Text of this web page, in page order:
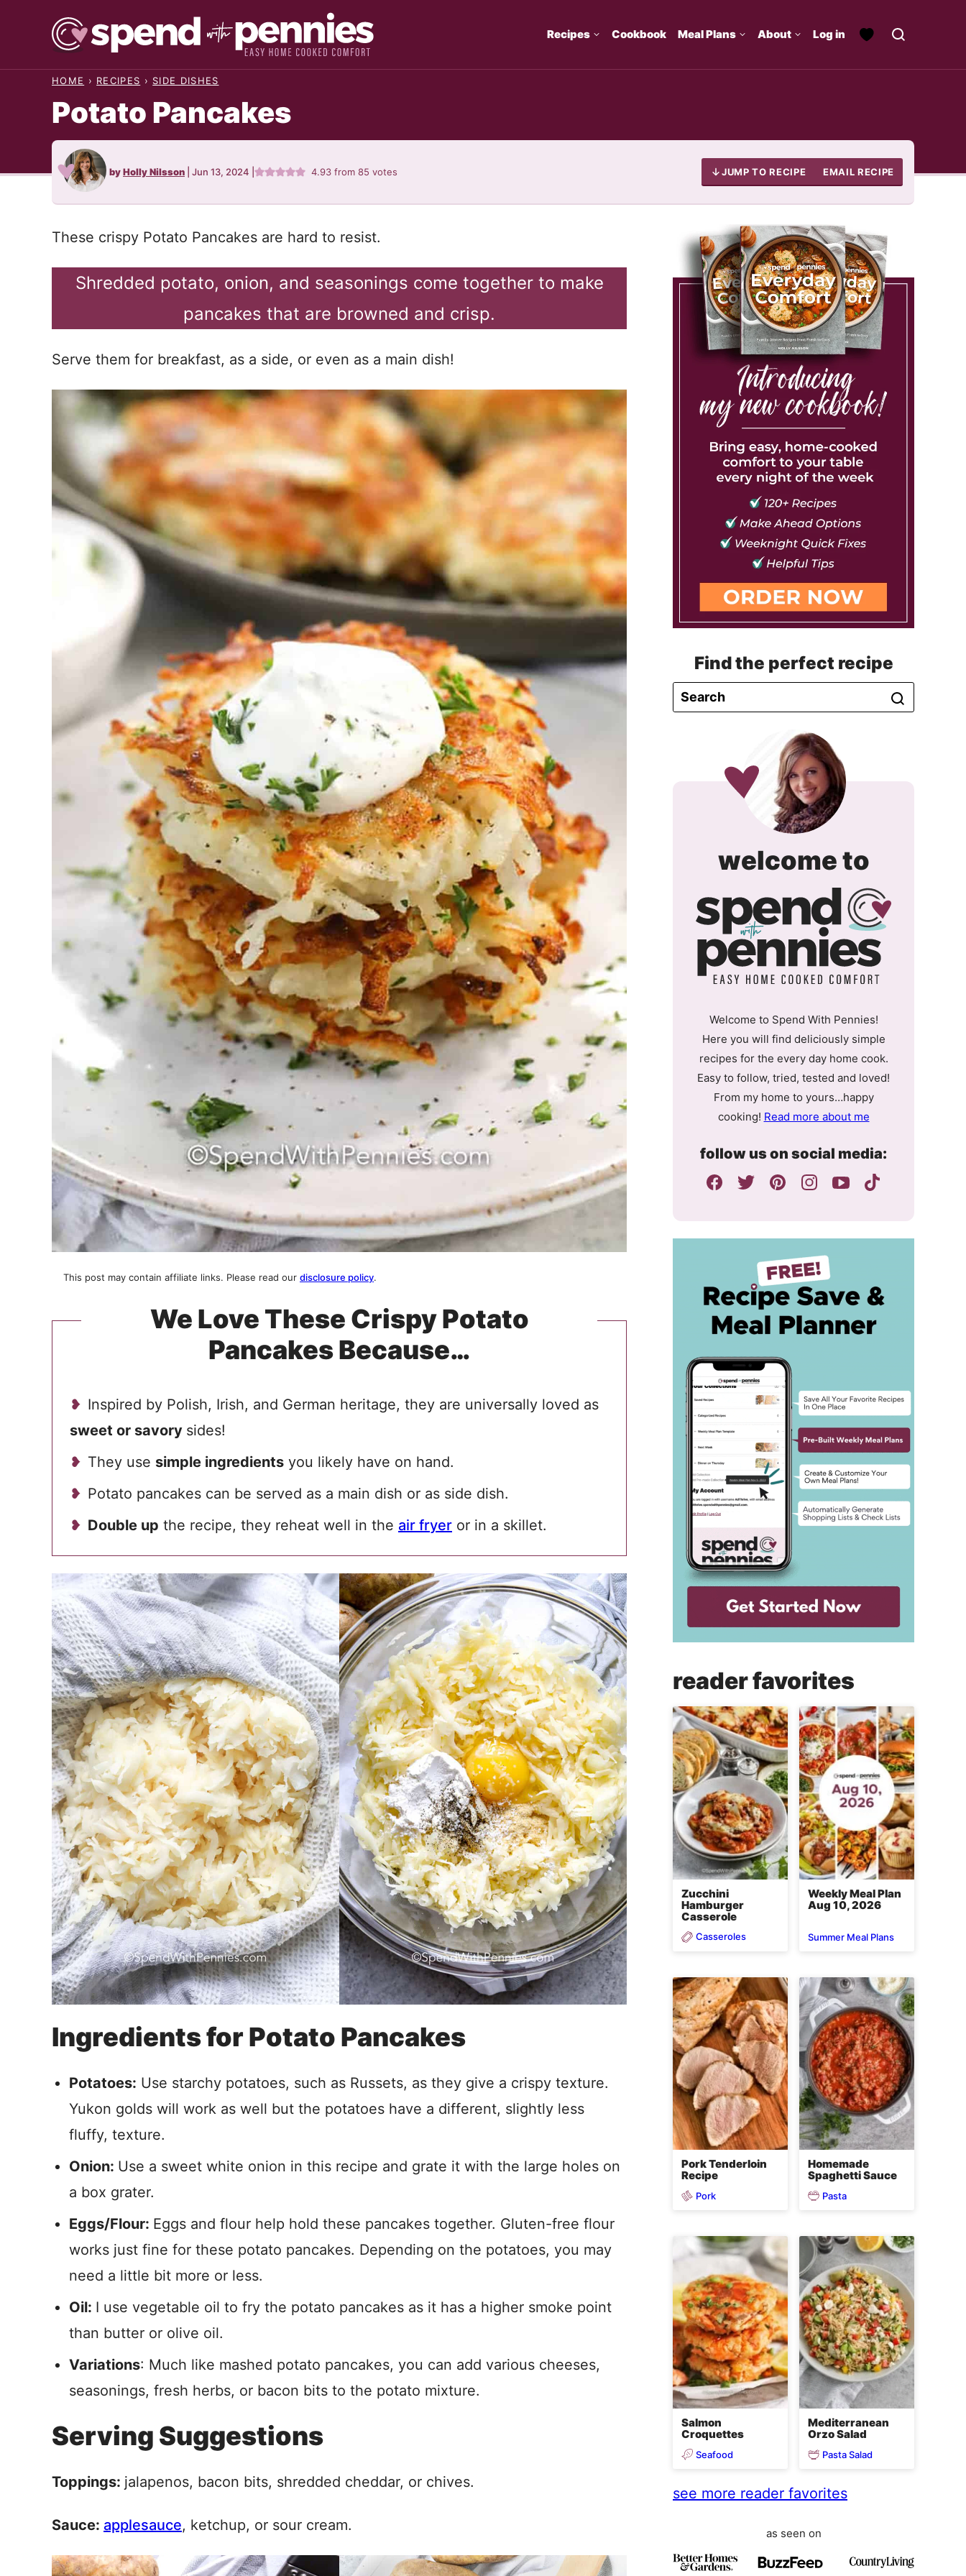
Recipes Cookbook Meal Plans About Log in
HOME › RECIPES › SIDE DISHES
Potato Pancakes
byHolly Nilsson Jun 13, 2024 4.93 from85 votes JUMP TO RECIPE EMAIL RECIPE
These crispy Potato Pancakes are hard to resist.
Shredded potato, onion, and seasonings come together to make
pancakes that are browned and crisp.
Serve them for breakfast, as a side, or even as a main dish!
This post may contain affiliate links. Please read our disclosure policy.
We Love These Crispy Potato
Pancakes Because…
Inspired by Polish, Irish, and German heritage, they are universally loved as
sweet or savory sides!
They use simple ingredients you likely have on hand.
Potato pancakes can be served as a main dish or as side dish.
Double up the recipe, they reheat well in the air fryer or in a skillet.
Ingredients for Potato Pancakes
Potatoes: Use starchy potatoes, such as Russets, as they give a crispy texture.
Yukon golds will work as well but the potatoes have a different, slightly less
fluffy, texture.
Onion: Use a sweet white onion in this recipe and grate it with the large holes on
a box grater.
Eggs/Flour: Eggs and flour help hold these pancakes together. Gluten-free flour
works just fine for these potato pancakes. Depending on the potatoes, you may
need a little bit more or less.
Oil: I use vegetable oil to fry the potato pancakes as it has a higher smoke point
than butter or olive oil.
Variations: Much like mashed potato pancakes, you can add various cheeses,
seasonings, fresh herbs, or bacon bits to the potato mixture.
Serving Suggestions
Toppings: jalapenos, bacon bits, shredded cheddar, or chives.
Sauce: applesauce, ketchup, or sour cream.
Find the perfect recipe
welcome tospend
with
Welcome to Spend With Pennies!
Here you will find deliciously simple
recipes for the every day home cook.
Easy to follow, tried, tested and loved!
From my home to yours…happy
cooking! Read more about me
follow us on social media:
reader favorites
Zucchini
Hamburger
Casserole
Casseroles
Weekly Meal Plan
Aug 10, 2026
Summer Meal Plans
Pork Tenderloin
Recipe
Pork
Homemade
Spaghetti Sauce
Pasta
Salmon
Croquettes
Seafood
Mediterranean
Orzo Salad
Pasta Salad
see more reader favorites
as seen on